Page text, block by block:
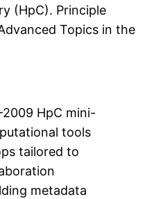
(HpC). Principle
Topics in the
HpC mini-
tools
tailored to
metadata